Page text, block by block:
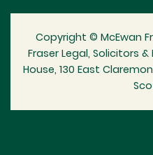
Copyright © McEwan
Fraser Legal, Solicitors
House, 130 East